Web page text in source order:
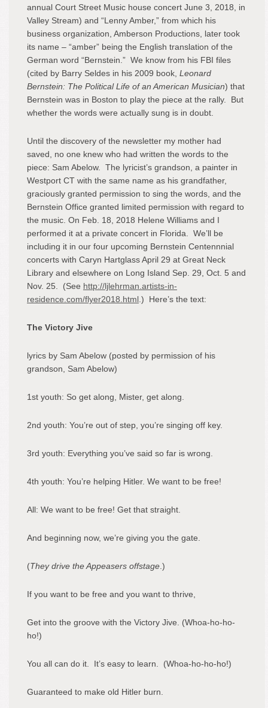
annual Court Street Music house concert June 3, 2018, in
Valley Stream) and “Lenny Amber,” from which his
business organization, Amberson Productions, later took
its name – “amber” being the English translation of the
German word “Bernstein.” We know from his FBI files
(cited by Barry Seldes in his 2009 book, Leonard
Bernstein: The Political Life of an American Musician) that
Bernstein was in Boston to play the piece at the rally. But
whether the words were actually sung is in doubt.
Until the discovery of the newsletter my mother had
saved, no one knew who had written the words to the
piece: Sam Abelow. The lyricist’s grandson, a painter in
Westport CT with the same name as his grandfather,
graciously granted permission to sing the words, and the
Bernstein Office granted limited permission with regard to
the music. On Feb. 18, 2018 Helene Williams and I
performed it at a private concert in Florida. We’ll be
including it in our four upcoming Bernstein Centennnial
concerts with Caryn Hartglass April 29 at Great Neck
Library and elsewhere on Long Island Sep. 29, Oct. 5 and
Nov. 25. (See http://ljlehrman.artists-in-
residence.com/flyer2018.html .) Here’s the text:
The Victory Jive
lyrics by Sam Abelow (posted by permission of his
grandson, Sam Abelow)
1st youth: So get along, Mister, get along.
2nd youth: You’re out of step, you’re singing off key.
3rd youth: Everything you’ve said so far is wrong.
4th youth: You’re helping Hitler. We want to be free!
All: We want to be free! Get that straight.
And beginning now, we’re giving you the gate.
(They drive the Appeasers offstage .)
If you want to be free and you want to thrive,
Get into the groove with the Victory Jive. (Whoa-ho-ho-
ho!)
You all can do it. It’s easy to learn. (Whoa-ho-ho-ho!)
Guaranteed to make old Hitler burn.